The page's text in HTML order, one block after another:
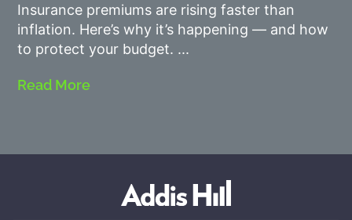
Insurance premiums are rising faster than
inflation. Here’s why it’s happening — and how
to protect your budget.
Read More